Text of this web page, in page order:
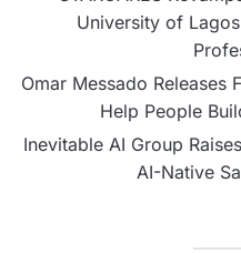
University of
Omar Messado Releases
Help People
Inevitable AI Group
AI-Native